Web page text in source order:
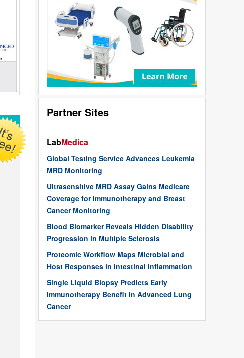
Partner Sites
LabMedica
Global Testing Service Advances Leukemia
MRD Monitoring
Ultrasensitive MRD Assay Gains Medicare
Coverage for Immunotherapy and Breast
Cancer Monitoring
Blood Biomarker Reveals Hidden Disability
Progression in Multiple Sclerosis
Proteomic Workflow Maps Microbial and
Host Responses in Intestinal Inflammation
Single Liquid Biopsy Predicts Early
Immunotherapy Benefit in Advanced Lung
Cancer